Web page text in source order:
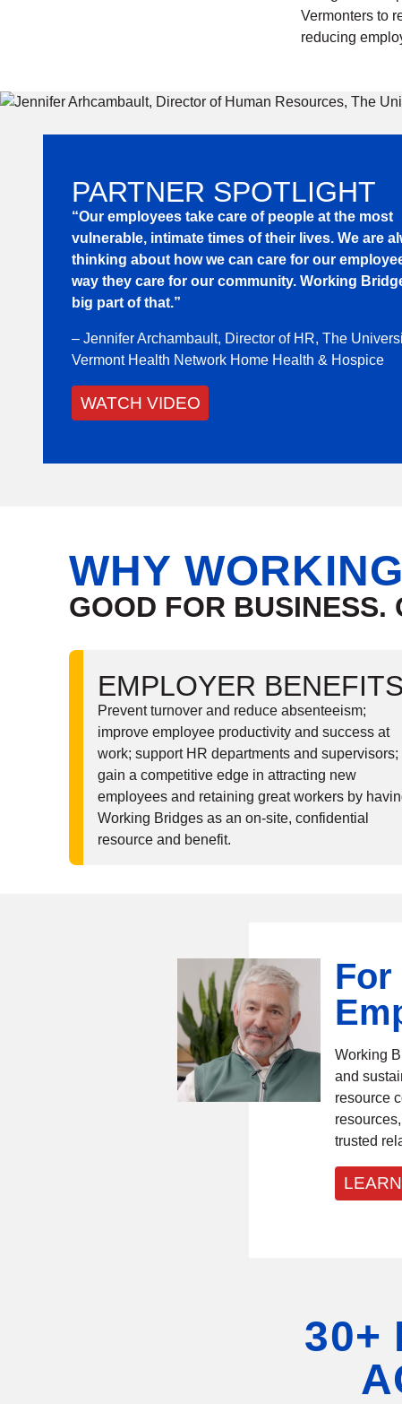
Vermonters to
reducing
PARTNER SPOTLIGHT
“Our employees take care of people at the most
vulnerable, intimate times of their lives. We are
thinking about how we can care for our
way they care for our community. Working
big part of that.”
– Jennifer Archambault, Director of HR, The
Vermont Health Network Home Health & Hospice
WATCH VIDEO
WHY
GOOD FOR BUSINESS.
EMPLOYER BENEFITS
Prevent turnover and reduce absenteeism;
improve employee productivity and success at
work; support HR departments and supervisors;
gain a competitive edge in attracting new
employees and retaining great workers by
Working Bridges as an on-site, confidential
resource and benefit.
For
Working
and
resource
trusted
30+